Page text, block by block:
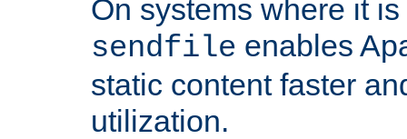
On systems where it
sendfile enables
static content faster
utilization.